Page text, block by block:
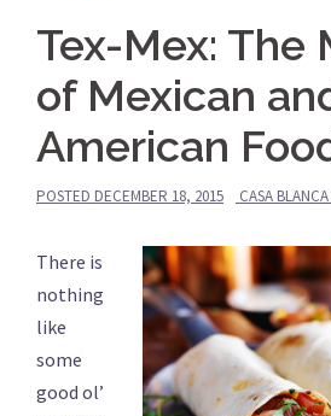
Tex-Mex: The
of Mexican
American
POSTED DECEMBER 18, 2015 CASA
There is
nothing
like
some
good ol’